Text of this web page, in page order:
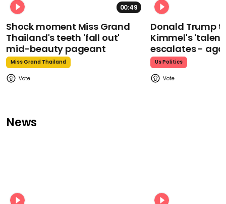
00:49
Shock moment Miss Grand
Thailand's teeth 'fall out'
mid-beauty pageant
Miss Grand Thailand
Donald Trump
Kimmel's
escalates -
Us Politics
News